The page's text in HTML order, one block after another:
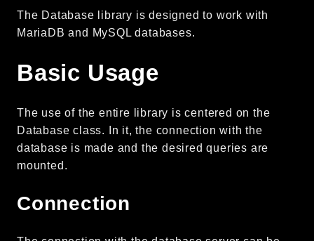
Database
Date
Email
Events
Factories
HTTP
The Database library is designed to work with
MariaDB and MySQL databases.
Basic Usage
The use of the entire library is centered on the
Database class. In it, the connection with the
database is made and the desired queries are
mounted.
Connection